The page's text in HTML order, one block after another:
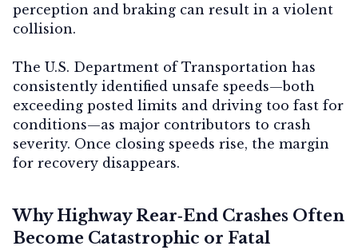
perception and braking can result in a violent
collision.
The U.S. Department of Transportation has
consistently identified unsafe speeds—both
exceeding posted limits and driving too fast for
conditions—as major contributors to crash
severity. Once closing speeds rise, the margin
for recovery disappears.
Why Highway Rear‑End Crashes Often
Become Catastrophic or Fatal